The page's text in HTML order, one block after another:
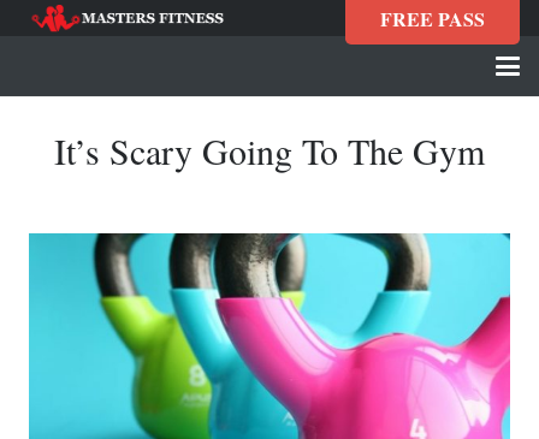
FREE PASS
It’s Scary Going To The Gym